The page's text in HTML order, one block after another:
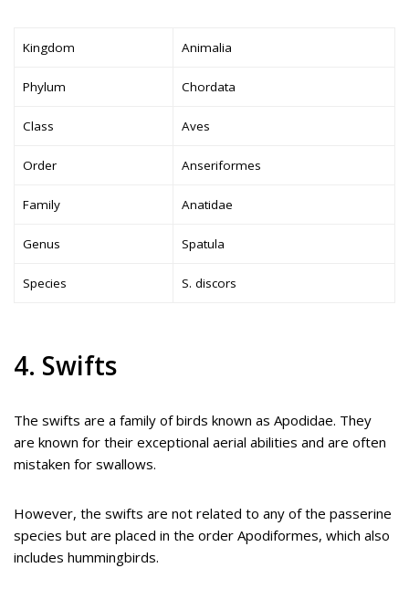
Kingdom Animalia
Phylum Chordata
Class Aves
Order Anseriformes
Family Anatidae
Genus Spatula
Species S. discors
4. Swifts
The swifts are a family of birds known as Apodidae. They
are known for their exceptional aerial abilities and are often
mistaken for swallows.
However, the swifts are not related to any of the passerine
species but are placed in the order Apodiformes, which also
includes hummingbirds.